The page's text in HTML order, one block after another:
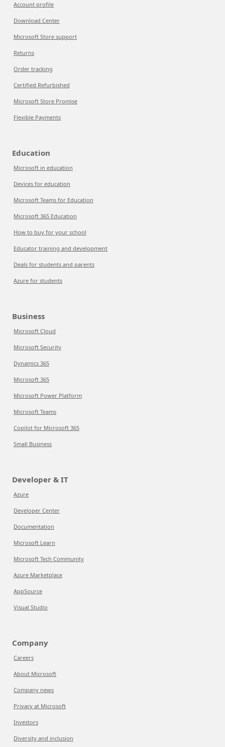
Account profile
Download Center
Microsoft Store support
Returns
Order tracking
Certified Refurbished
Microsoft Store Promise
Flexible Payments
Education
Microsoft in education
Devices for education
Microsoft Teams for Education
Microsoft 365 Education
How to buy for your school
Educator training and development
Deals for students and parents
Azure for students
Business
Microsoft Cloud
Microsoft Security
Dynamics 365
Microsoft 365
Microsoft Power Platform
Microsoft Teams
Copilot for Microsoft 365
Small Business
Developer & IT
Azure
Developer Center
Documentation
Microsoft Learn
Microsoft Tech Community
Azure Marketplace
AppSource
Visual Studio
Company
Careers
About Microsoft
Company news
Privacy at Microsoft
Investors
Diversity and inclusion